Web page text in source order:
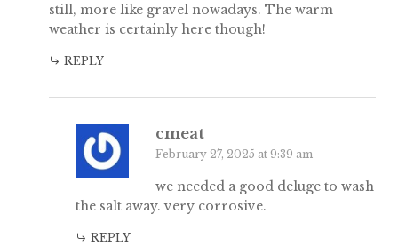
still, more like gravel nowadays. The warm
weather is certainly here though!
REPLY
cmeat
February 27, 2025 at 9:39 am
we needed a good deluge to wash
the salt away. very corrosive.
REPLY